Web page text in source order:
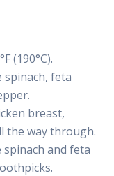
(190°C).
spinach, feta
breast,
the way through.
and feta